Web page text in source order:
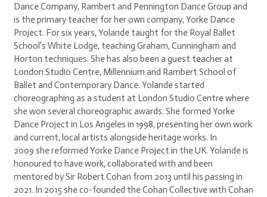
Dance Company, Rambert and Pennington Dance Group and
is the primary teacher for her own company, Yorke Dance
Project. For six years, Yolande taught for the Royal Ballet
School’s White Lodge, teaching Graham, Cunningham and
Horton techniques. She has also been a guest teacher at
London Studio Centre, Millennium and Rambert School of
Ballet and Contemporary Dance. Yolande started
choreographing as a student at London Studio Centre where
she won several choreographic awards. She formed Yorke
Dance Project in Los Angeles in 1998, presenting her own work
and current, local artists alongside heritage works. In
2009 she reformed Yorke Dance Project in the UK. Yolande is
honoured to have work, collaborated with and been
mentored by Sir Robert Cohan from 2013 until his passing in
2021. In 2015 she co-founded the Cohan Collective with Cohan